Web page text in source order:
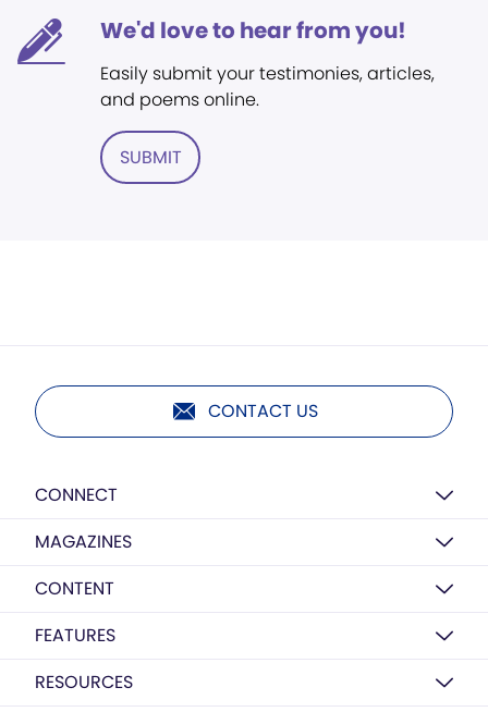
We'd love to hear from you!
Easily submit your testimonies, articles,
and poems online.
SUBMIT
CONTACT US
CONNECT
MAGAZINES
CONTENT
FEATURES
RESOURCES